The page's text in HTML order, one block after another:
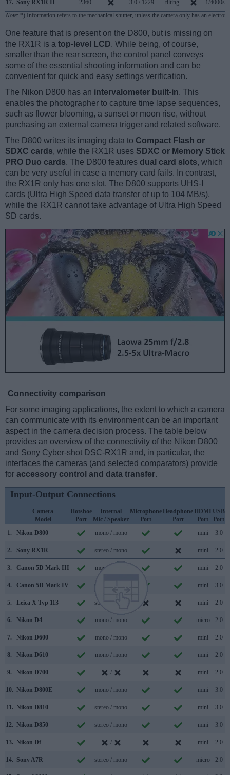
17. Sony RX1R II 2360 3.0 / 1229 tilting
1/4000s
Note: *) Information refers to the mechanical shutter, unless the camera only has an
One feature that is present on the D800, but is missing on
the RX1R is a top-level LCD. While being, of course,
smaller than the rear screen, the control panel conveys
some of the essential shooting information and can be
convenient for quick and easy settings verification.
The Nikon D800 has an intervalometer built-in. This
enables the photographer to capture time lapse sequences,
such as flower blooming, a sunset or moon rise, without
purchasing an external camera trigger and related software.
The D800 writes its imaging data to Compact Flash or
SDXC cards, while the RX1R uses SDXC or Memory Stick
PRO Duo cards. The D800 features dual card slots, which
can be very useful in case a memory card fails. In contrast,
the RX1R only has one slot. The D800 supports UHS-I
cards (Ultra High Speed data transfer of up to 104 MB/s),
while the RX1R cannot take advantage of Ultra High Speed
SD cards.
Connectivity comparison
For some imaging applications, the extent to which a camera
can communicate with its environment can be an important
aspect in the camera decision process. The table below
provides an overview of the connectivity of the Nikon D800
and Sony Cyber-shot DSC-RX1R and, in particular, the
interfaces the cameras (and selected comparators) provide
for accessory control and data transfer.
Input-Output Connections
Camera
Model
Hotshoe
Port
Internal
Mic / Speaker
Microphone
Port
Headphone
Port
HDMI
Port
USB
Port
1.
Nikon D800 mono / mono mini 3.0
2. Sony RX1R stereo / mono mini 2.0
3. Canon 5D Mark III mono / mono mini 2.0
4. Canon 5D Mark IV mono / mono mini 3.0
5. Leica X Typ 113 stereo / mono mini 2.0
6. Nikon D4 mono / mono micro 2.0
7. Nikon D600 mono / mono mini 2.0
8. Nikon D610 mono / mono mini 2.0
9. Nikon D700 / mini 2.0
10. Nikon D800E mono / mono mini 3.0
11. Nikon D810 stereo / mono mini 3.0
12. Nikon D850 stereo / mono mini 3.0
13. Nikon Df / mini 2.0
14. Sony A7R stereo / mono micro 2.0